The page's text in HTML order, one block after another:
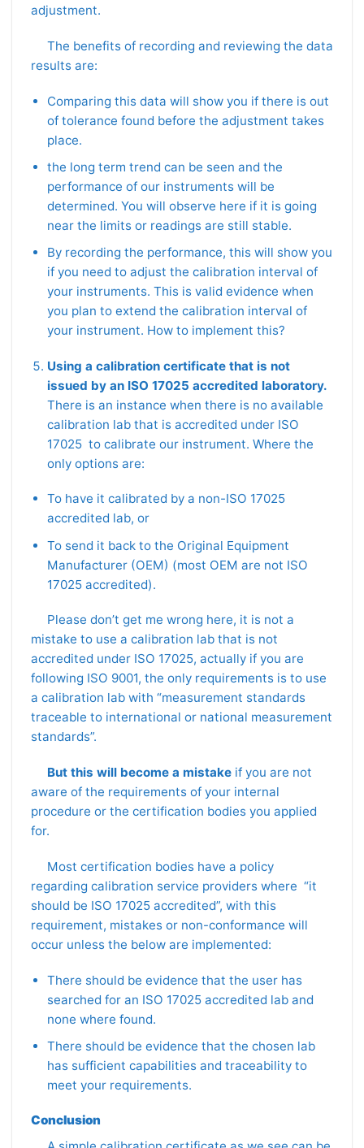
adjustment.
The benefits of recording and reviewing the data
results are:
Comparing this data will show you if there is out
of tolerance found before the adjustment takes
place.
the long term trend can be seen and the
performance of our instruments will be
determined. You will observe here if it is going
near the limits or readings are still stable.
By recording the performance, this will show you
if you need to adjust the calibration interval of
your instruments. This is valid evidence when
you plan to extend the calibration interval of
your instrument. How to implement this?
Using a calibration certificate that is not
issued by an ISO 17025 accredited laboratory.
There is an instance when there is no available
calibration lab that is accredited under ISO
17025 to calibrate our instrument. Where the
only options are:
To have it calibrated by a non-ISO 17025
accredited lab, or
To send it back to the Original Equipment
Manufacturer (OEM) (most OEM are not ISO
17025 accredited).
Please don’t get me wrong here, it is not a
mistake to use a calibration lab that is not
accredited under ISO 17025, actually if you are
following ISO 9001, the only requirements is to use
a calibration lab with “measurement standards
traceable to international or national measurement
standards”.
But this will become a mistakeif you are not
aware of the requirements of your internal
procedure or the certification bodies you applied
for.
Most certification bodies have a policy
regarding calibration service providers where “it
should be ISO 17025 accredited”, with this
requirement, mistakes or non-conformance will
occur unless the below are implemented:
There should be evidence that the user has
searched for an ISO 17025 accredited lab and
none where found.
There should be evidence that the chosen lab
has sufficient capabilities and traceability to
meet your requirements.
Conclusion